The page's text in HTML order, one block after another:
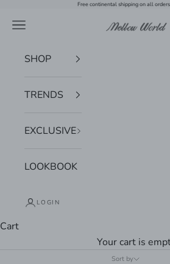
Free continental shipping on all
Mellow World
Navigation menu
SHOP
TRENDS
EXCLUSIVE
LOOKBOOK
LOGIN
Cart
Your cart is
Sort by